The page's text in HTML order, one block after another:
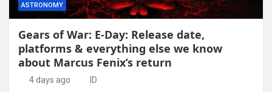
ASTRONOMY
Gears of War: E-Day: Release date,
platforms & everything else we know
about Marcus Fenix’s return
4 days ago ID